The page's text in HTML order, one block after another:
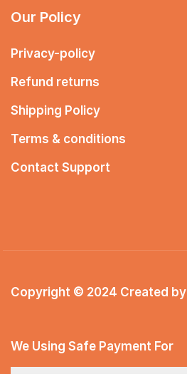
Our Policy
Privacy-policy
Refund returns
Shipping Policy
Terms & conditions
Contact Support
Copyright © 2024 Created by
We Using Safe Payment For